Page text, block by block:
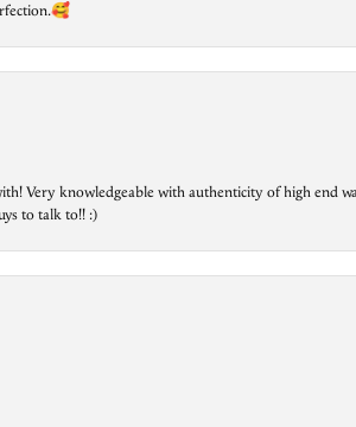
Very knowledgeable with authenticity of high end
to talk to!! :)